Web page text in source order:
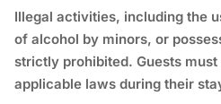
⁠Illegal activities, including the
of alcohol by minors, or
strictly prohibited. Guests
applicable laws during their